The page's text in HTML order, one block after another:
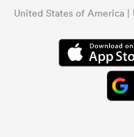
changing what they
throw another
they said all over
United States of America |